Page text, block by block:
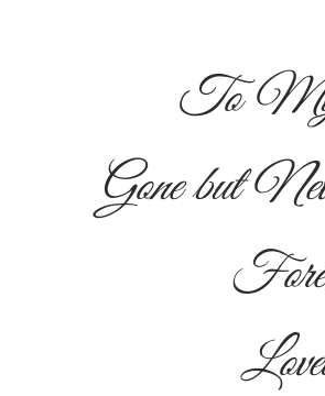
To My
Gone but